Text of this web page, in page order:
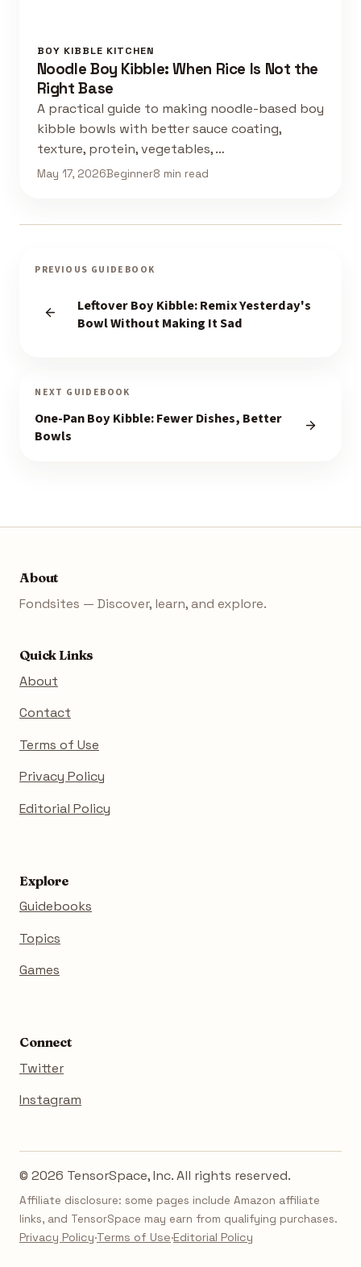
BOY KIBBLE KITCHEN
Noodle Boy Kibble: When Rice Is Not the
Right Base
A practical guide to making noodle-based boy
kibble bowls with better sauce coating,
texture, protein, vegetables, …
May 17, 2026Beginner8 min read
PREVIOUS GUIDEBOOK
Leftover Boy Kibble: Remix Yesterday's
Bowl Without Making It Sad
NEXT GUIDEBOOK
One-Pan Boy Kibble: Fewer Dishes, Better
Bowls
About
Fondsites — Discover, learn, and explore.
Quick Links
About
Contact
Terms of Use
Privacy Policy
Editorial Policy
Explore
Guidebooks
Topics
Games
Connect
Twitter
Instagram
© 2026 TensorSpace, Inc. All rights reserved.
Affiliate disclosure: some pages include Amazon affiliate
links, and TensorSpace may earn from qualifying purchases.
Privacy Policy·Terms of Use·Editorial Policy